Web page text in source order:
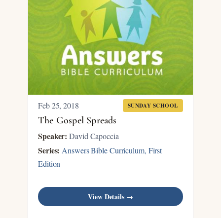
Feb 25, 2018 SUNDAY SCHOOL
The Gospel Spreads
Speaker: David Capoccia
Series: Answers Bible Curriculum, First
Edition
View Details →